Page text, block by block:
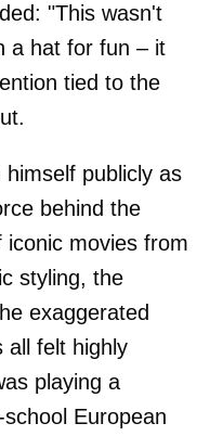
"This wasn't
a hat for fun – it
tied to the
publicly as
behind the
movies from
styling, the
exaggerated
all felt highly
playing a
European